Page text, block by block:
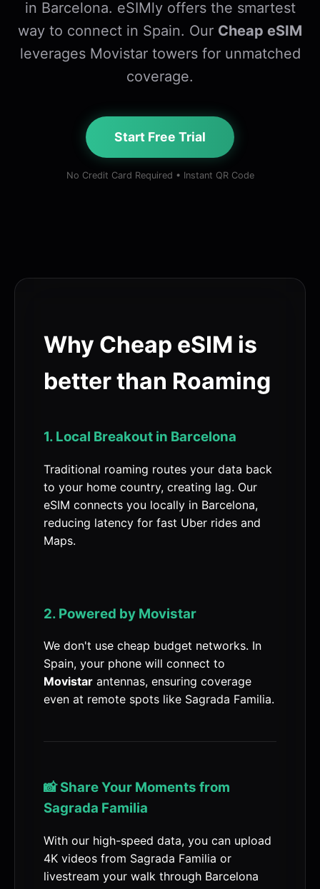
in Barcelona. eSIMly offers the smartest
way to connect in Spain. Our Cheap eSIM
leverages Movistar towers for unmatched
coverage.
Start Free Trial
No Credit Card Required • Instant QR Code
Why Cheap eSIM is
better than Roaming
1. Local Breakout in Barcelona
Traditional roaming routes your data back
to your home country, creating lag. Our
eSIM connects you locally in Barcelona,
reducing latency for fast Uber rides and
Maps.
2. Powered by Movistar
We don't use cheap budget networks. In
Spain, your phone will connect to
Movistar antennas, ensuring coverage
even at remote spots like Sagrada Familia.
📸 Share Your Moments from
Sagrada Familia
With our high-speed data, you can upload
4K videos from Sagrada Familia or
livestream your walk through Barcelona